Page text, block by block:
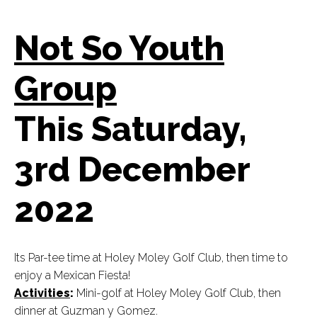
Not So Youth
Group
This Saturday,
3rd December
2022
Its Par-tee time at Holey Moley Golf Club, then time to
enjoy a Mexican Fiesta!
Activities: Mini-golf at Holey Moley Golf Club, then
dinner at Guzman y Gomez.